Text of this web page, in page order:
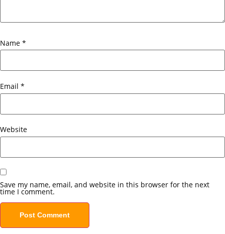
Name *
Email *
Website
Save my name, email, and website in this browser for the next
time I comment.